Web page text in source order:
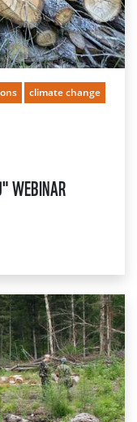
climate change
WEBINAR